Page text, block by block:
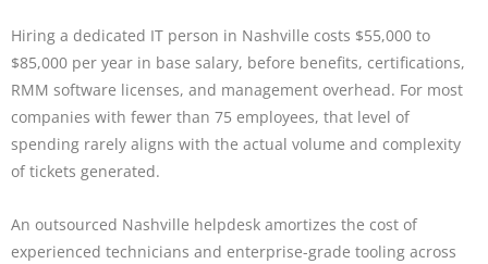
Hiring a dedicated IT person in Nashville costs $55,000 to
$85,000 per year in base salary, before benefits, certifications,
RMM software licenses, and management overhead. For most
companies with fewer than 75 employees, that level of
spending rarely aligns with the actual volume and complexity
of tickets generated.
An outsourced Nashville helpdesk amortizes the cost of
experienced technicians and enterprise-grade tooling across